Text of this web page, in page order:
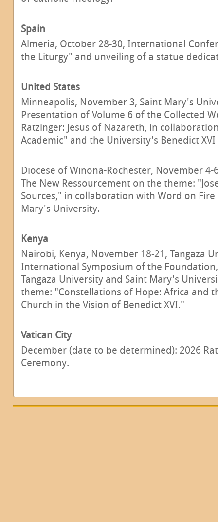
Spain
Almeria, October 28-30, International
the Liturgy" and unveiling of a statue
United States
Minneapolis, November 3, Saint Mary's
Presentation of Volume 6 of the Collected
Ratzinger: Jesus of Nazareth, in
Academic" and the University's Benedict XVI
Diocese of Winona-Rochester, November
The New Ressourcement on the theme:
Sources," in collaboration with Word on Fire
Mary's University.
Kenya
Nairobi, Kenya, November 18-21, Tangaza
International Symposium of the
Tangaza University and Saint Mary's
theme: "Constellations of Hope: Africa and
Church in the Vision of Benedict XVI."
Vatican City
December (date to be determined): 2026
Ceremony.